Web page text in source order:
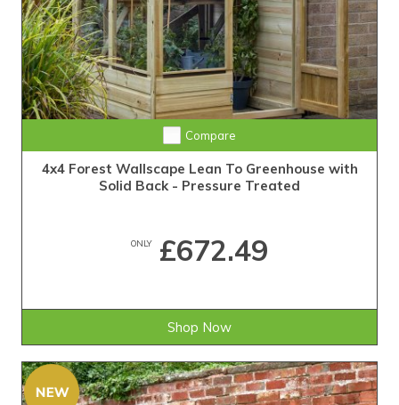
Compare
4x4 Forest Wallscape Lean To Greenhouse with
Solid Back - Pressure Treated
ONLY£672.49
Shop Now